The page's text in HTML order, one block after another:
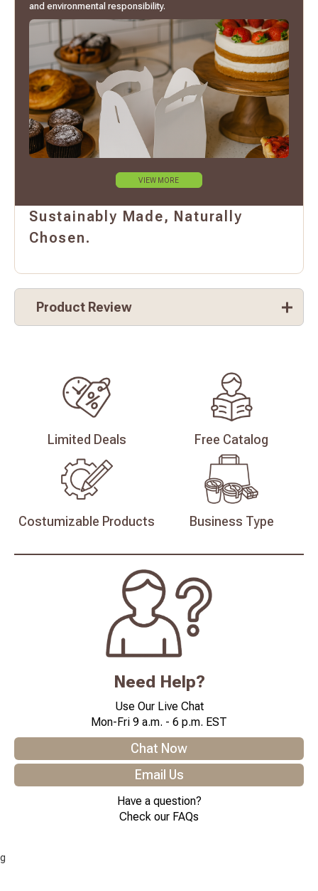
and environmental responsibility.
VIEW MORE
Sustainably Made, Naturally
Chosen.
Product Review
Limited Deals Free Catalog
Costumizable Products Business Type
Need Help?
Use Our Live Chat
Mon-Fri 9 a.m. - 6 p.m. EST
Chat Now
Email Us
Have a question?
Check our FAQs
g